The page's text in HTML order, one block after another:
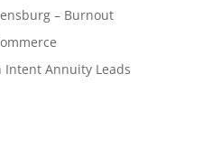
– Burnout
Intent Annuity Leads